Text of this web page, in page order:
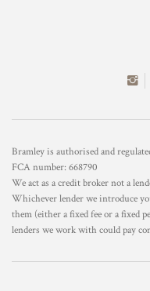
Bramley is authorised and
FCA number: 668790
We act as a credit broker not a
Whichever lender we introduce
them (either a fixed fee or a fixed
lenders we work with could pay